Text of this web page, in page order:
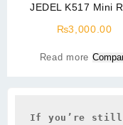
If you’re still
JEDEL K517 Mini
₨3,000.00
Read more